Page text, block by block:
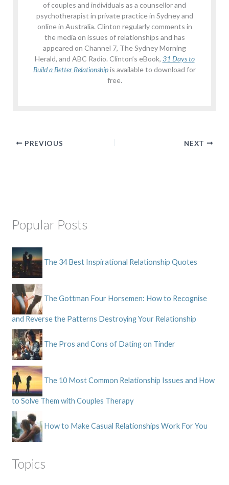
of couples and individuals as a counsellor and
psychotherapist in private practice in Sydney and
online in Australia. Clinton regularly comments in
the media on issues of relationships and has
appeared on Channel 7, The Sydney Morning
Herald, and ABC Radio. Clinton’s eBook, 31 Days to
Build a Better Relationshipis available to download for
free.
PREVIOUS NEXT
Popular Posts
The 34 Best Inspirational Relationship Quotes
The Gottman Four Horsemen: How to Recognise
and Reverse the Patterns Destroying Your Relationship
The Pros and Cons of Dating on Tinder
The 10 Most Common Relationship Issues and How
to Solve Them with Couples Therapy
How to Make Casual Relationships Work For You
Topics